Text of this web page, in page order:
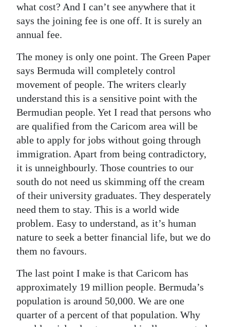
what cost? And I can’t see anywhere that it
says the joining fee is one off. It is surely an
annual fee.
The money is only one point. The Green Paper
says Bermuda will completely control
movement of people. The writers clearly
understand this is a sensitive point with the
Bermudian people. Yet I read that persons who
are qualified from the Caricom area will be
able to apply for jobs without going through
immigration. Apart from being contradictory,
it is unneighbourly. Those countries to our
south do not need us skimming off the cream
of their university graduates. They desperately
need them to stay. This is a world wide
problem. Easy to understand, as it’s human
nature to seek a better financial life, but we do
them no favours.
The last point I make is that Caricom has
approximately 19 million people. Bermuda’s
population is around 50,000. We are one
quarter of a percent of that population. Why